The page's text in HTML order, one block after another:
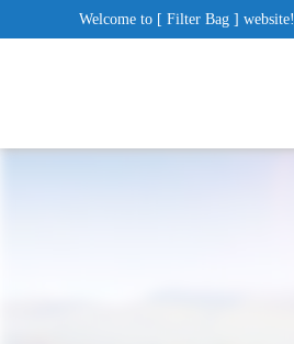
Welcome to [ Filter Bag ] website!